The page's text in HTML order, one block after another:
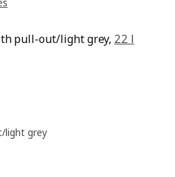
pull-out/light grey, 22 l
5 stars. Total reviews: 1
light grey